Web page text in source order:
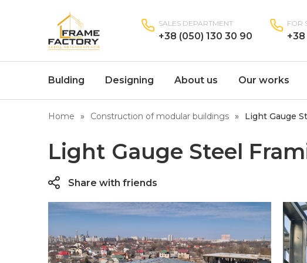
SALES DEPARTMENT
+38 (050) 130 30 90
FOR
Bulding Designing About us Our works
Home Construction of modular buildings Light Gauge
Light Gauge Steel
Share with friends